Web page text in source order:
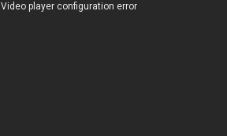
Video player configuration error